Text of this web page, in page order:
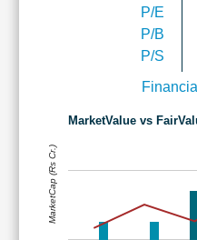
P/E
P/B
P/S
MarketValue vs
MarketCap (Rs Cr.)